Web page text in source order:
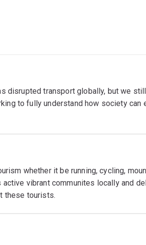
disrupted transport globally, but we
to fully understand how society can
whether it be running, cycling,
vibrant communites locally and
these tourists.